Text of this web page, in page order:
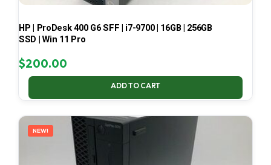
HP | ProDesk 400 G6 SFF | i7-9700 | 16GB | 256GB
SSD | Win 11 Pro
$200.00
ADD TO CART
NEW!